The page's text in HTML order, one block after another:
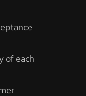
of each